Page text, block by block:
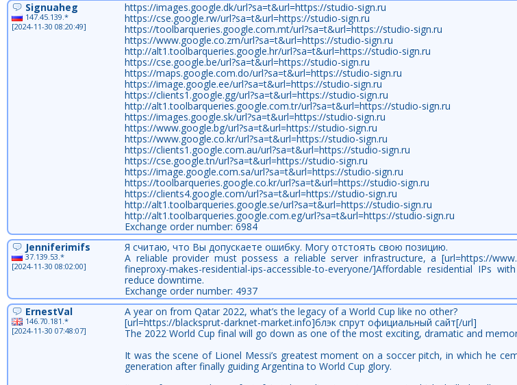
Signuaheg
147.45.139.*
[2024-11-30 08:20:49]
https://images.google.dk/url?sa=t&url=https://studio-sign.ru
https://cse.google.rw/url?sa=t&url=https://studio-sign.ru
https://toolbarqueries.google.com.mt/url?sa=t&url=https://studio-sign.ru
https://www.google.co.zm/url?sa=t&url=https://studio-sign.ru
http://alt1.toolbarqueries.google.hr/url?sa=t&url=https://studio-sign.ru
https://cse.google.be/url?sa=t&url=https://studio-sign.ru
https://maps.google.com.do/url?sa=t&url=https://studio-sign.ru
https://image.google.ee/url?sa=t&url=https://studio-sign.ru
https://clients1.google.gg/url?sa=t&url=https://studio-sign.ru
http://alt1.toolbarqueries.google.com.tr/url?sa=t&url=https://studio-sign.ru
https://images.google.sk/url?sa=t&url=https://studio-sign.ru
https://www.google.bg/url?sa=t&url=https://studio-sign.ru
https://www.google.co.kr/url?sa=t&url=https://studio-sign.ru
https://clients1.google.com.au/url?sa=t&url=https://studio-sign.ru
https://cse.google.tn/url?sa=t&url=https://studio-sign.ru
https://image.google.com.sa/url?sa=t&url=https://studio-sign.ru
https://toolbarqueries.google.co.kr/url?sa=t&url=https://studio-sign.ru
https://clients4.google.com/url?sa=t&url=https://studio-sign.ru
http://alt1.toolbarqueries.google.se/url?sa=t&url=https://studio-sign.ru
http://alt1.toolbarqueries.google.com.eg/url?sa=t&url=https://studio-sign.ru
Exchange order number: 6984
Jenniferimifs
37.139.53.*
[2024-11-30 08:02:00]
Я считаю, что Вы допускаете ошибку. Могу отстоять свою позицию.
A reliable provider must possess a reliable server infrastructure, a [url=https://
fineproxy-makes-residential-ips-accessible-to-everyone/]Affordable residential IPs
reduce downtime.
Exchange order number: 4937
ErnestVal
146.70.181.*
[2024-11-30 07:48:07]
A year on from Qatar 2022, what’s the legacy of a World Cup like no other?
[url=https://blacksprut-darknet-market.info]блэк спрут официальный сайт[/url]
The 2022 World Cup final will go down as one of the most exciting, dramatic and
It was the scene of Lionel Messi’s greatest moment on a soccer pitch, in which he
generation after finally guiding Argentina to World Cup glory.